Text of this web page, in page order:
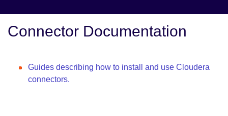
Connector Documentation
Guides describing how to install and use Cloudera
connectors.